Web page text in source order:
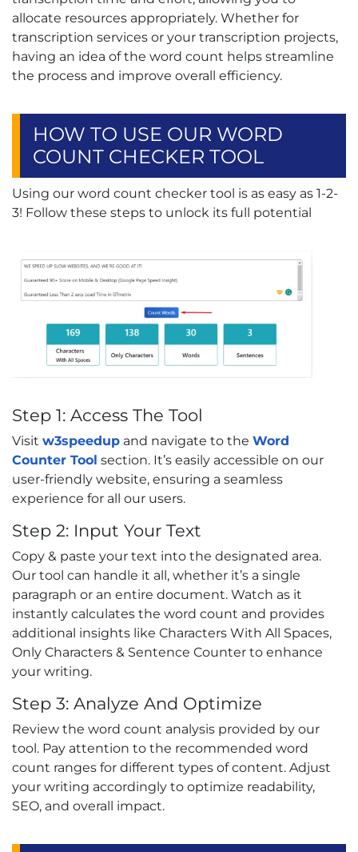
allocate resources appropriately. Whether for
transcription services or your transcription projects,
having an idea of the word count helps streamline
the process and improve overall efficiency.
HOW TO USE OUR WORD
COUNT CHECKER TOOL
Using our word count checker tool is as easy as 1-2-
3! Follow these steps to unlock its full potential
Step 1: Access The Tool
Visit w3speedup and navigate to the Word
Counter Tool section. It’s easily accessible on our
user-friendly website, ensuring a seamless
experience for all our users.
Step 2: Input Your Text
Copy & paste your text into the designated area.
Our tool can handle it all, whether it’s a single
paragraph or an entire document. Watch as it
instantly calculates the word count and provides
additional insights like Characters With All Spaces,
Only Characters & Sentence Counter to enhance
your writing.
Step 3: Analyze And Optimize
Review the word count analysis provided by our
tool. Pay attention to the recommended word
count ranges for different types of content. Adjust
your writing accordingly to optimize readability,
SEO, and overall impact.